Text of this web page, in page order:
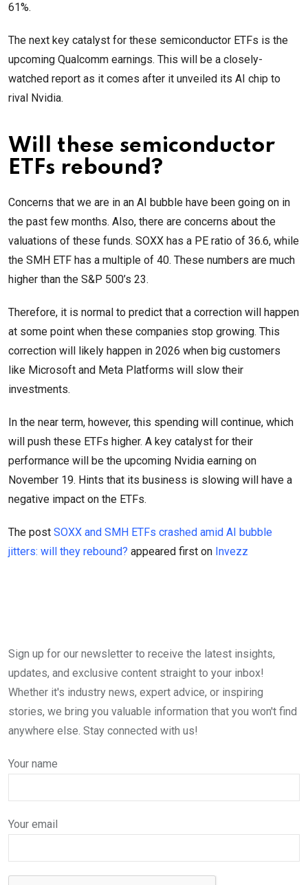
61%.
The next key catalyst for these semiconductor ETFs is the
upcoming Qualcomm earnings. This will be a closely-
watched report as it comes after it unveiled its AI chip to
rival Nvidia.
Will these semiconductor
ETFs rebound?
Concerns that we are in an AI bubble have been going on in
the past few months. Also, there are concerns about the
valuations of these funds. SOXX has a PE ratio of 36.6, while
the SMH ETF has a multiple of 40. These numbers are much
higher than the S&P 500’s 23.
Therefore, it is normal to predict that a correction will happen
at some point when these companies stop growing. This
correction will likely happen in 2026 when big customers
like Microsoft and Meta Platforms will slow their
investments.
In the near term, however, this spending will continue, which
will push these ETFs higher. A key catalyst for their
performance will be the upcoming Nvidia earning on
November 19. Hints that its business is slowing will have a
negative impact on the ETFs.
The post SOXX and SMH ETFs crashed amid AI bubble
jitters: will they rebound? appeared first on Invezz
Sign up for our newsletter to receive the latest insights,
updates, and exclusive content straight to your inbox!
Whether it's industry news, expert advice, or inspiring
stories, we bring you valuable information that you won't find
anywhere else. Stay connected with us!
Your name
Your email